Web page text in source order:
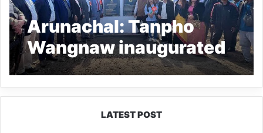
Arunachal: Tanpho
Wangnaw inaugurated
Niausa Village Water
supply project
LATEST POST